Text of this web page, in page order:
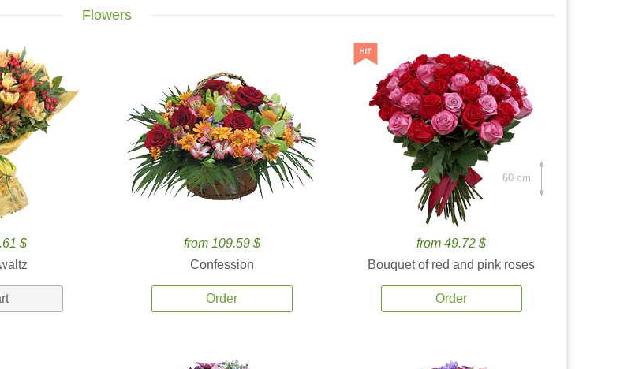
Flowers
$
from 109.59 $
Confession
Order
from 49.72 $
Bouquet of red and pink roses
Order
60 cm.